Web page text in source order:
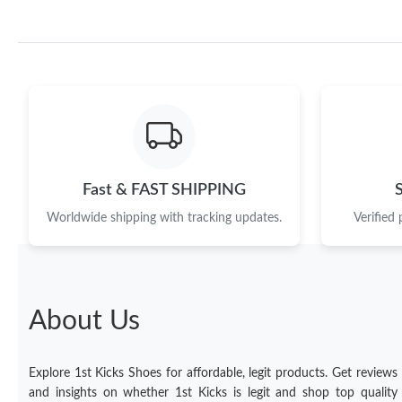
Fast & FAST SHIPPING
Worldwide shipping with tracking updates. Verified
About Us
Explore 1st Kicks Shoes for affordable, legit products. Get reviews
and insights on whether 1st Kicks is legit and shop top quality